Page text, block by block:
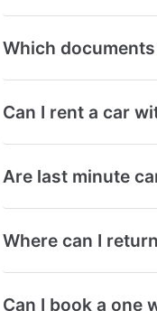
Which
Can I rent a car
Are last minute
Where can I
Can I book a one